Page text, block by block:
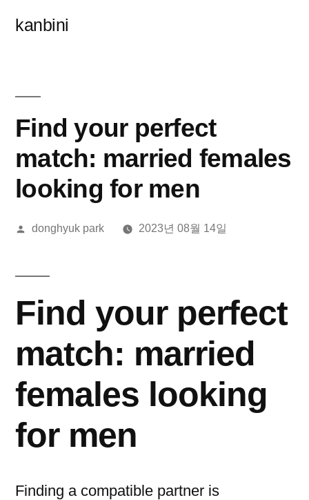
kanbini
Find your perfect
match: married females
looking for men
올
donghyuk park 2023년 08월 14일
Find your perfect
match: married
females looking
for men
Finding a compatible partner is